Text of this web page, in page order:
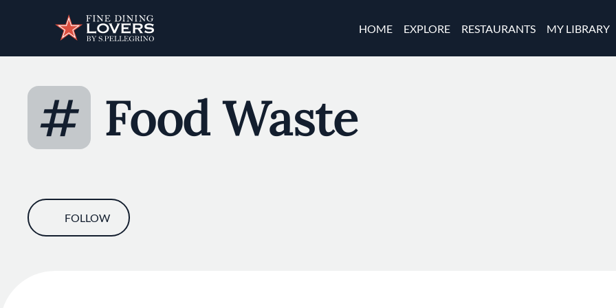
Discover your foodie self.
HOME EXPLORE RESTAURANTS MY LIBRARY
# Food Waste
FOLLOW